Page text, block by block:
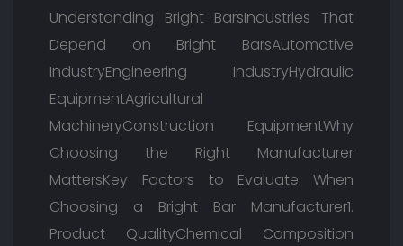
Understanding Bright BarsIndustries That
Depend on Bright BarsAutomotive
IndustryEngineering IndustryHydraulic
EquipmentAgricultural
MachineryConstruction EquipmentWhy
Choosing the Right Manufacturer
MattersKey Factors to Evaluate When
Choosing a Bright Bar Manufacturer1.
Product QualityChemical Composition